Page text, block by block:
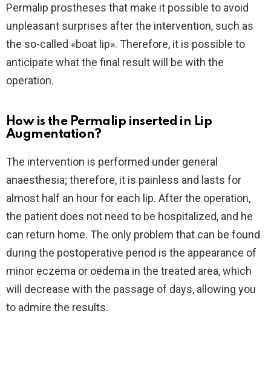
Permalip prostheses that make it possible to avoid
unpleasant surprises after the intervention, such as
the so-called «boat lip». Therefore, it is possible to
anticipate what the final result will be with the
operation.
How is the Permalip inserted in Lip
Augmentation?
The intervention is performed under general
anaesthesia; therefore, it is painless and lasts for
almost half an hour for each lip. After the operation,
the patient does not need to be hospitalized, and he
can return home. The only problem that can be found
during the postoperative period is the appearance of
minor eczema or oedema in the treated area, which
will decrease with the passage of days, allowing you
to admire the results.